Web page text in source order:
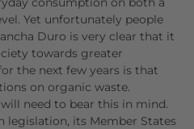
Yet unfortunately people
Duro is very clear that it
towards greater
the next few years is that
on organic waste.
need to bear this in mind.
legislation, its Member States